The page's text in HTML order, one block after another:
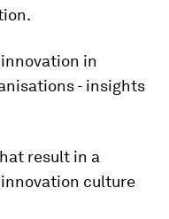
in
- insights
result in a
culture